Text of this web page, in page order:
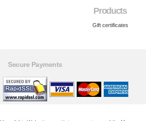
Products
Gift certificates
Secure Payments